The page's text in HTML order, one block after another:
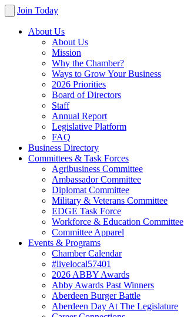
Join Today
About Us
About Us
Mission
Why the Chamber?
Ways to Grow Your Business
2026 Priorities
Board of Directors
Staff
Annual Report
Legislative Platform
FAQ
Business Directory
Committees & Task Forces
Agribusiness Committee
Ambassador Committee
Diplomat Committee
Military & Veterans Committee
EDGE Task Force
Workforce & Education Committee
Committee Apparel
Events & Programs
Chamber Calendar
#livelocal57401
2026 ABBY Awards
Abby Awards Past Winners
Aberdeen Burger Battle
Aberdeen Day At The Legislature